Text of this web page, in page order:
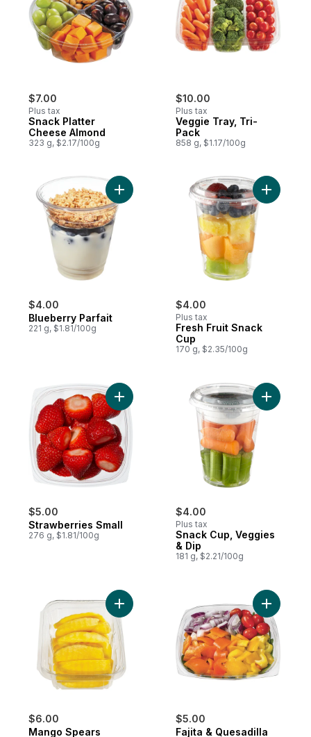
$7.00
Plus tax
Snack Platter
Cheese Almond
323 g, $2.17/100g
$10.00
Plus tax
Veggie Tray, Tri-
Pack
858 g, $1.17/100g
$4.00
Blueberry Parfait
221 g, $1.81/100g
Add Blueberry Parfait to cart
$4.00
Plus tax
Fresh Fruit Snack
Cup
170 g, $2.35/100g
Add
$5.00
Strawberries Small
276 g, $1.81/100g
Add Strawberries Small to cart
$4.00
Plus tax
Snack Cup, Veggies
& Dip
181 g, $2.21/100g
Add
$6.00
Mango Spears
Add Mango Spears to cart
$5.00
Fajita & Quesadilla